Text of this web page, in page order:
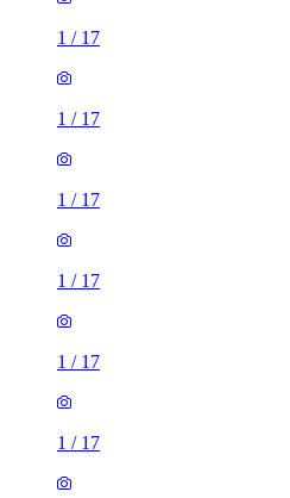
1 / 17
1 / 17
1 / 17
1 / 17
1 / 17
1 / 17